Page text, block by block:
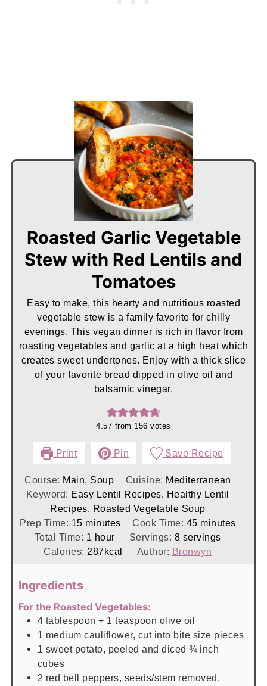
Roasted Garlic Vegetable
Stew with Red Lentils and
Tomatoes
Easy to make, this hearty and nutritious roasted
vegetable stew is a family favorite for chilly
evenings. This vegan dinner is rich in flavor from
roasting vegetables and garlic at a high heat which
creates sweet undertones. Enjoy with a thick slice
of your favorite bread dipped in olive oil and
balsamic vinegar.
4.57 from 156 votes
Print Pin Save Recipe
Course: Main, Soup Cuisine: Mediterranean
Keyword: Easy Lentil Recipes, Healthy Lentil
Recipes, Roasted Vegetable Soup
Prep Time: 15minutes
minutes Cook Time: 45minutes
minutes
Total Time: 1 hour
hour Servings: 8 servings
Calories: 287kcal Author: Bronwyn
Ingredients
For the Roasted Vegetables:
4 tablespoon + 1 teaspoon olive oil
1 medium cauliflower, cut into bite size pieces
1 sweet potato, peeled and diced ¾ inch
cubes
2 red bell peppers, seeds/stem removed,